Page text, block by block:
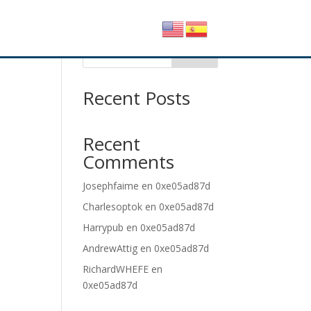
Buscar
Recent Posts
Recent
Comments
Josephfaime en 0xe05ad87d
Charlesoptok en 0xe05ad87d
Harrypub en 0xe05ad87d
AndrewAttig en 0xe05ad87d
RichardWHEFE en
0xe05ad87d